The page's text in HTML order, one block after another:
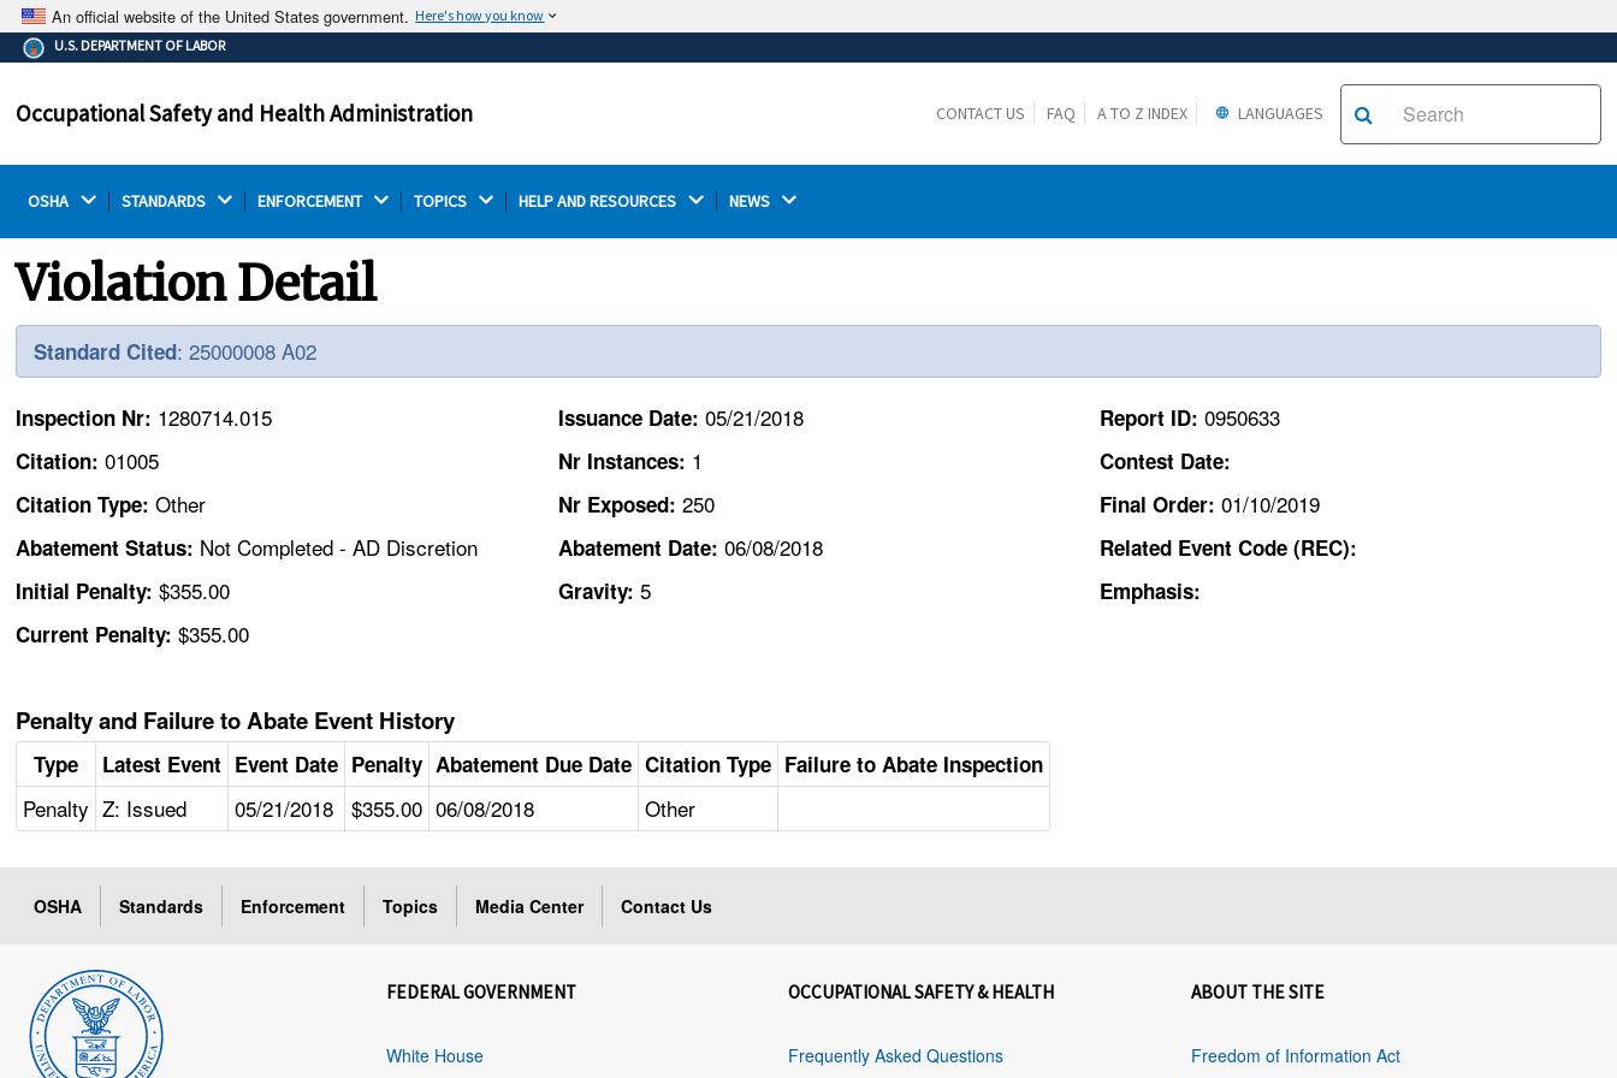
An official website of the United States government. Here's how you know
The .gov means it's official.
Federal government websites often end in .gov or .mil.
on a federal government site.
Thehttps://ensures that you are connecting to the
U.S. DEPARTMENT OF LABOR
Occupational Safety and Health Administration CONTACT US FAQ A TO Z INDEX LANGUAGES
OSHA STANDARDS ENFORCEMENT TOPICS HELP AND RESOURCES NEWS
Violation Detail
Standard Cited: 25000008 A02
Inspection Nr: 1280714.015
Citation:01005
Citation Type:Other
Abatement Status: Not Completed - AD Discretion
Initial Penalty:$355.00
Current Penalty:$355.00
Issuance Date: 05/21/2018
Nr Instances: 1
Nr Exposed: 250
Abatement Date: 06/08/2018
Gravity: 5
Report ID: 0950633
Contest Date:
Final Order: 01/10/2019
Related Event Code (REC):
Emphasis:
Penalty and Failure to Abate Event History
Type Latest Event Event Date Penalty Abatement Due Date Citation Type Failure to Abate Inspection
Penalty Z: Issued 05/21/2018 $355.00 06/08/2018 Other
OSHA Standards Enforcement Topics Media Center Contact Us
FEDERAL GOVERNMENT
White House
OCCUPATIONAL SAFETY & HEALTH
Frequently Asked Questions
ABOUT THE SITE
Freedom of Information Act